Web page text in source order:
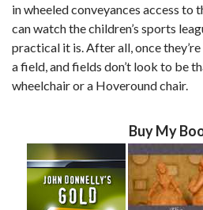
in wheeled conveyances access to
can watch the children’s sports
practical it is. After all, once
a field, and fields don’t look to be
wheelchair or a Hoveround chair.
Buy My